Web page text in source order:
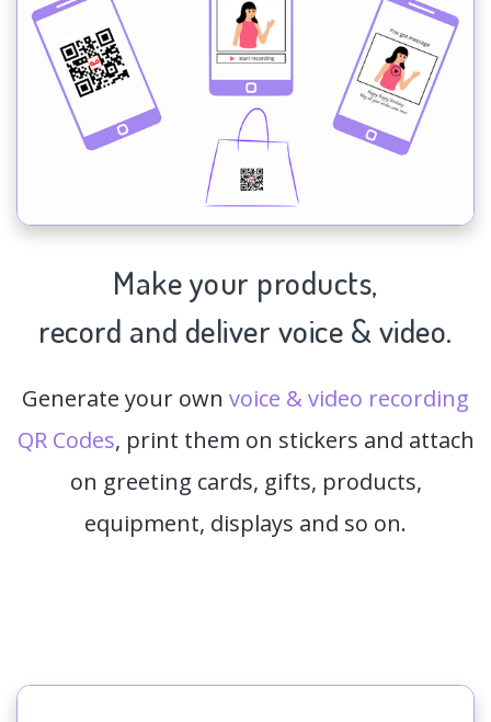
Make your products,
record and deliver voice & video.
Generate your own voice & video recording
QR Codes, print them on stickers and attach
on greeting cards, gifts, products,
equipment, displays and so on.